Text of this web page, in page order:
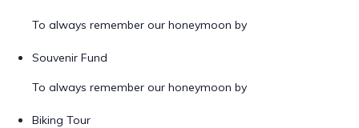
To always remember our honeymoon by
Souvenir Fund
To always remember our honeymoon by
Biking Tour